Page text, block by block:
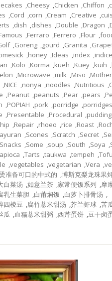
,Cheesy ,Chicken ,Chiffon ,
,Cord ,corn ,Cream ,Creative ,
,dish ,dishes ,Double ,Dragon ,
,Ferraro ,Ferrero ,Flour ,
,Goreng ,gourd ,Granita ,
,honey ,Ideas ,index ,
,Kolo ,Korma ,kueh ,Kuey ,kuih ,
,Microwave ,milk ,Miso ,Mother
,NICE ,nonya ,noodles ,Nutritious ,
,Peanut ,peanuts ,Pear ,pears ,
,POPIAH ,pork ,porridge ,porridges
,Presentable ,Procedural ,
,Repair ,rhoeo ,rice ,Roast ,
,Scones ,Scratch ,Secret ,
Snacks ,Some ,soup ,South ,Soya ,
,Tarts ,taukwa ,tempeh ,Tofu
,vegetables ,vegetarian ,Vera ,
准备可口的中式的 ,博斯克梨龙珠果
白菜汤 ,如意兰茶 ,家常便饭系列 ,摩
乳生菜胆 ,白莆焖饭 ,白萝卜排骨汤 ,
四棱豆 ,腐竹薏米甜汤 ,芥兰虾球 ,苦
瓜 ,血糯薏米甜粥 ,西芹蛋饼 ,豆干卤